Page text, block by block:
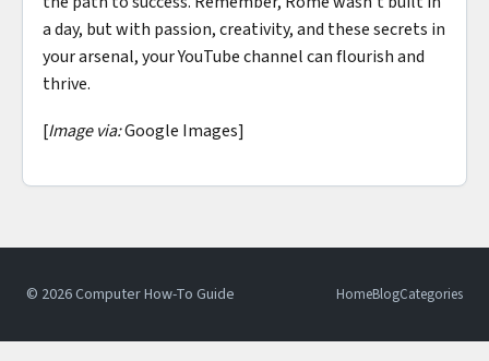
a day, but with passion, creativity, and these secrets in
your arsenal, your YouTube channel can flourish and
thrive.
[Image via:Google Images]
© 2026 Computer How-To Guide HomeBlogCategories